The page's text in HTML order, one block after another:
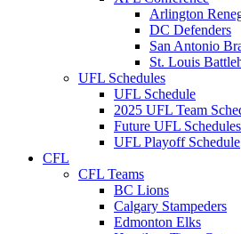
Arlington
DC Defenders
San Antonio
St. Louis
UFL Schedules
UFL Schedule
2025 UFL Team
Future UFL Schedules
UFL Playoff Schedule
CFL
CFL Teams
BC Lions
Calgary Stampeders
Edmonton Elks